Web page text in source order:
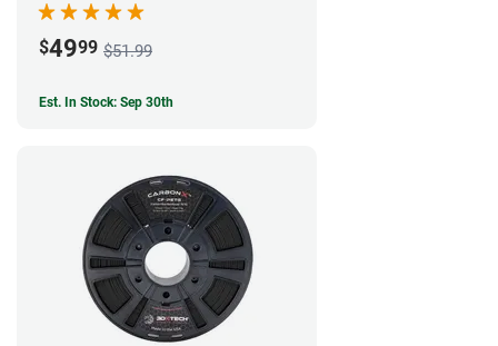
$4999 $51.99
Est. In Stock: Sep 30th